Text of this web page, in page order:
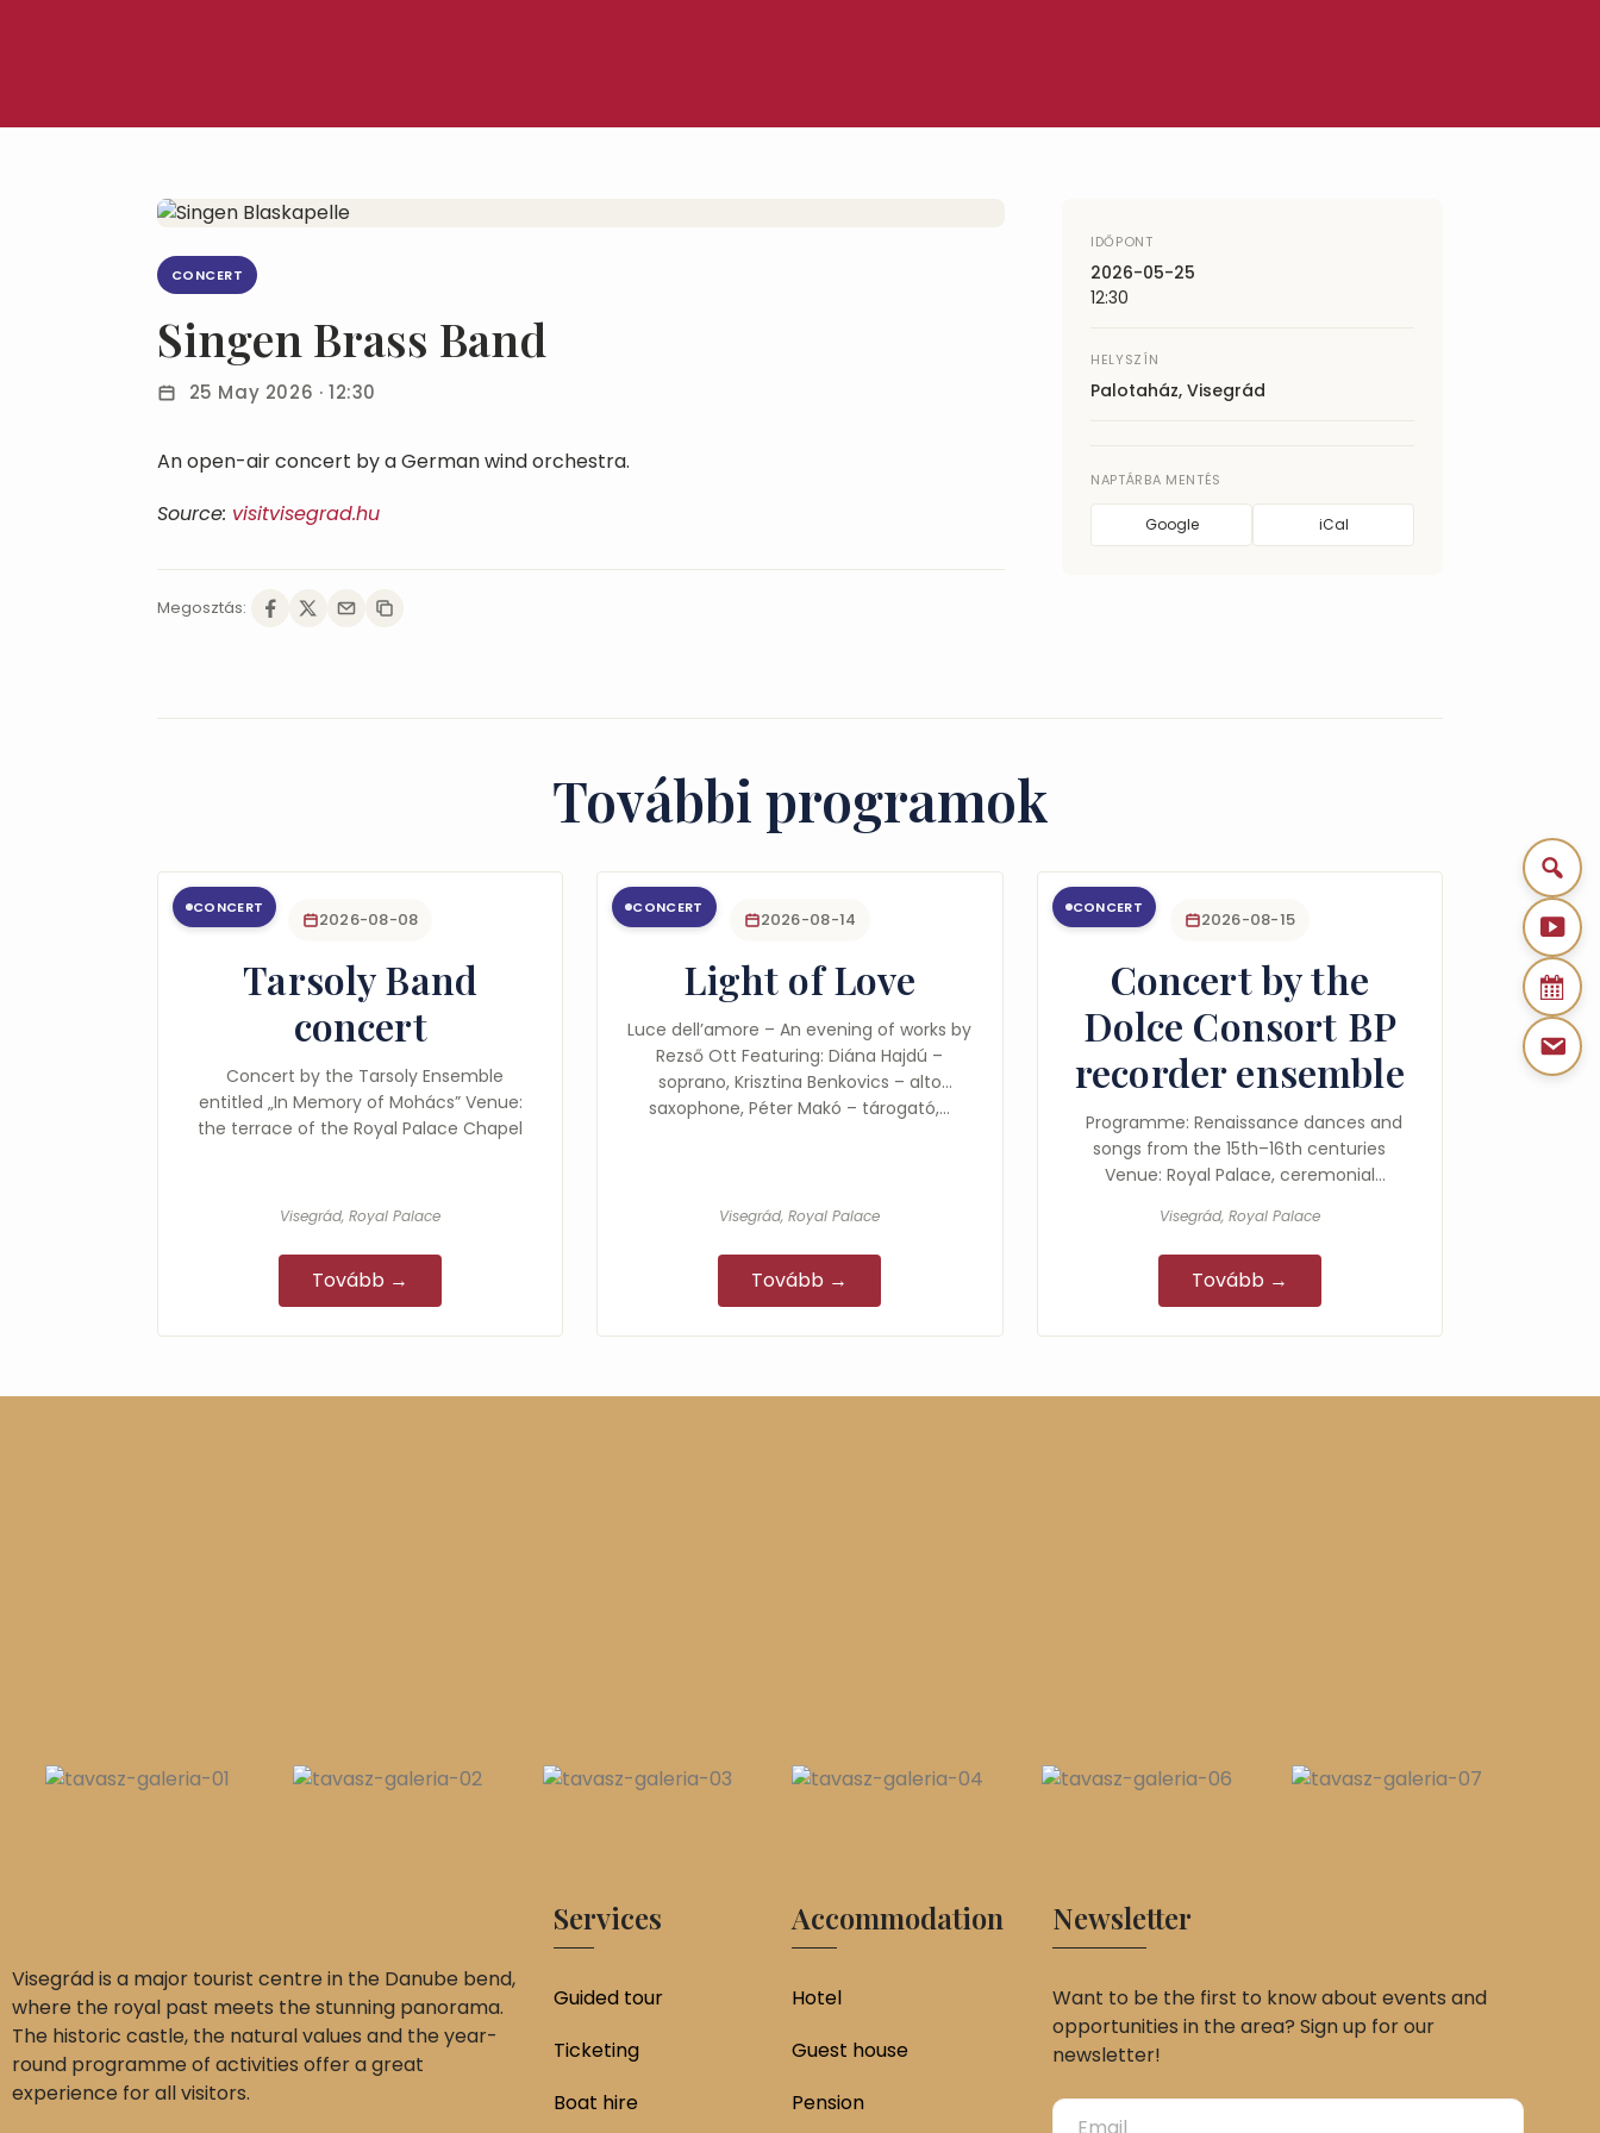
CONCERT
Singen Brass Band
25 May 2026 · 12:30
An open-air concert by a German wind orchestra.
Source: visitvisegrad.hu
Megosztás:
IDŐPONT
2026-05-25
12:30
HELYSZÍN
Palotaház, Visegrád
NAPTÁRBA MENTÉS
Google iCal
További programok
CONCERT
2026-08-08
Tarsoly Band
concert
Concert by the Tarsoly Ensemble
entitled „In Memory of Mohács” Venue:
the terrace of the Royal Palace Chapel
Visegrád, Royal Palace
Tovább →
CONCERT
2026-08-14
Light of Love
Luce dell’amore – An evening of works by
Rezső Ott Featuring: Diána Hajdú –
soprano, Krisztina Benkovics – alto
saxophone, Péter Makó – tárogató,…
Visegrád, Royal Palace
Tovább →
CONCERT
2026-08-15
Concert by the
Dolce Consort BP
recorder ensemble
Programme: Renaissance dances and
songs from the 15th–16th centuries
Venue: Royal Palace, ceremonial
Visegrád, Royal Palace
Tovább →
Visegrád is a major tourist centre in the Danube bend,
where the royal past meets the stunning panorama.
The historic castle, the natural values and the year-
round programme of activities offer a great
experience for all visitors.
Services
Guided tour
Ticketing
Boat hire
Accommodation
Hotel
Guest house
Pension
Newsletter
Want to be the first to know about events and
opportunities in the area? Sign up for our
newsletter!